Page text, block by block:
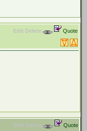
Edit Delete Quote
Edit Delete Quote